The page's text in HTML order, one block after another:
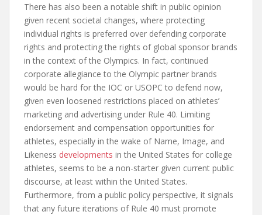
There has also been a notable shift in public opinion
given recent societal changes, where protecting
individual rights is preferred over defending corporate
rights and protecting the rights of global sponsor brands
in the context of the Olympics. In fact, continued
corporate allegiance to the Olympic partner brands
would be hard for the IOC or USOPC to defend now,
given even loosened restrictions placed on athletes’
marketing and advertising under Rule 40. Limiting
endorsement and compensation opportunities for
athletes, especially in the wake of Name, Image, and
Likeness developments in the United States for college
athletes, seems to be a non-starter given current public
discourse, at least within the United States.
Furthermore, from a public policy perspective, it signals
that any future iterations of Rule 40 must promote